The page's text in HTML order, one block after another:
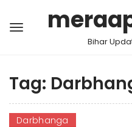
Bihar
Tag:
Darbhanga